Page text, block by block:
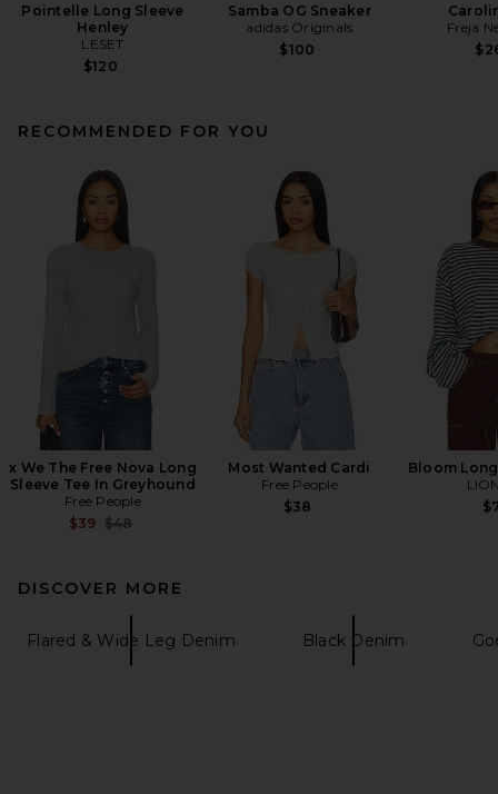
Pointelle Long Sleeve
Henley
LESET
$120
Samba OG Sneaker
adidas Originals
$100
Freja
RECOMMENDED FOR YOU
x We The Free Nova Long
Sleeve Tee In Greyhound
Free People
$39 Previous price:
$48
Most Wanted Cardi
Free People
$38
Bloom
DISCOVER MORE
Flared & Wide Leg Denim Black Denim